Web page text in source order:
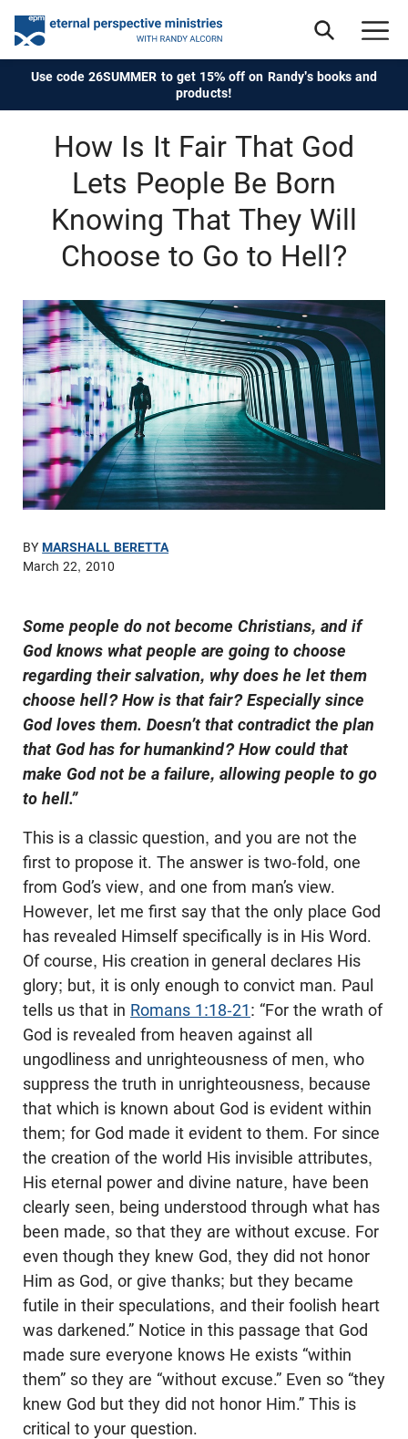
Use code 26SUMMER to get 15% off on Randy's books and
products!
How Is It Fair That God
Lets People Be Born
Knowing That They Will
Choose to Go to Hell?
BYMARSHALL BERETTA
March 22, 2010
Some people do not become Christians, and if
God knows what people are going to choose
regarding their salvation, why does he let them
choose hell? How is that fair? Especially since
God loves them. Doesn’t that contradict the plan
that God has for humankind? How could that
make God not be a failure, allowing people to go
to hell.”
This is a classic question, and you are not the
first to propose it. The answer is two-fold, one
from God’s view, and one from man’s view.
However, let me first say that the only place God
has revealed Himself specifically is in His Word.
Of course, His creation in general declares His
glory; but, it is only enough to convict man. Paul
tells us that in Romans 1:18-21: “For the wrath of
God is revealed from heaven against all
ungodliness and unrighteousness of men, who
suppress the truth in unrighteousness, because
that which is known about God is evident within
them; for God made it evident to them. For since
the creation of the world His invisible attributes,
His eternal power and divine nature, have been
clearly seen, being understood through what has
been made, so that they are without excuse. For
even though they knew God, they did not honor
Him as God, or give thanks; but they became
futile in their speculations, and their foolish heart
was darkened.” Notice in this passage that God
made sure everyone knows He exists “within
them” so they are “without excuse.” Even so “they
knew God but they did not honor Him.” This is
critical to your question.